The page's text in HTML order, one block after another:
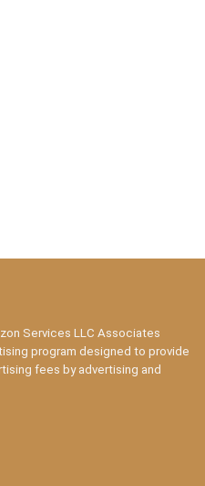
Services LLC Associates
program designed to provide
fees by advertising and